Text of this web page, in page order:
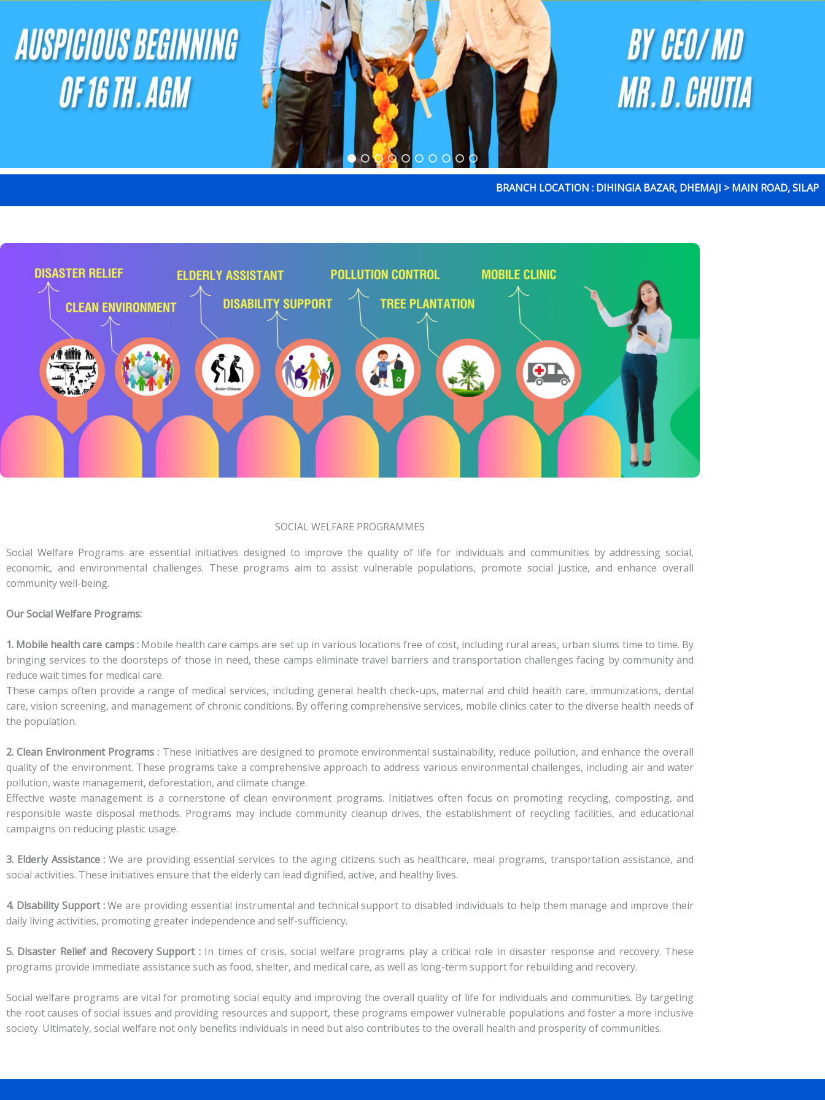
BRANCH LOCATION : DIHINGIA BAZAR, DHEMAJI > MAIN ROAD,
SOCIAL WELFARE PROGRAMMES
Social Welfare Programs are essential initiatives designed to improve the quality of life for individuals and communities by addressing social,
economic, and environmental challenges. These programs aim to assist vulnerable populations, promote social justice, and enhance overall
community well-being.
Our Social Welfare Programs:
1. Mobile health care camps :Mobile health care camps are set up in various locations free of cost, including rural areas, urban slums time to time. By
bringing services to the doorsteps of those in need, these camps eliminate travel barriers and transportation challenges facing by community and
reduce wait times for medical care.
These camps often provide a range of medical services, including general health check-ups, maternal and child health care, immunizations, dental
care, vision screening, and management of chronic conditions. By offering comprehensive services, mobile clinics cater to the diverse health needs of
the population.
2. Clean Environment Programs : These initiatives are designed to promote environmental sustainability, reduce pollution, and enhance the overall
quality of the environment. These programs take a comprehensive approach to address various environmental challenges, including air and water
pollution, waste management, deforestation, and climate change.
Effective waste management is a cornerstone of clean environment programs. Initiatives often focus on promoting recycling, composting, and
responsible waste disposal methods. Programs may include community cleanup drives, the establishment of recycling facilities, and educational
campaigns on reducing plastic usage.
3. Elderly Assistance : We are providing essential services to the aging citizens such as healthcare, meal programs, transportation assistance, and
social activities. These initiatives ensure that the elderly can lead dignified, active, and healthy lives.
4. Disability Support :We are providing essential instrumental and technical support to disabled individuals to help them manage and improve their
daily living activities, promoting greater independence and self-sufficiency.
5. Disaster Relief and Recovery Support :In times of crisis, social welfare programs play a critical role in disaster response and recovery. These
programs provide immediate assistance such as food, shelter, and medical care, as well as long-term support for rebuilding and recovery.
Social welfare programs are vital for promoting social equity and improving the overall quality of life for individuals and communities. By targeting
the root causes of social issues and providing resources and support, these programs empower vulnerable populations and foster a more inclusive
society. Ultimately, social welfare not only benefits individuals in need but also contributes to the overall health and prosperity of communities.